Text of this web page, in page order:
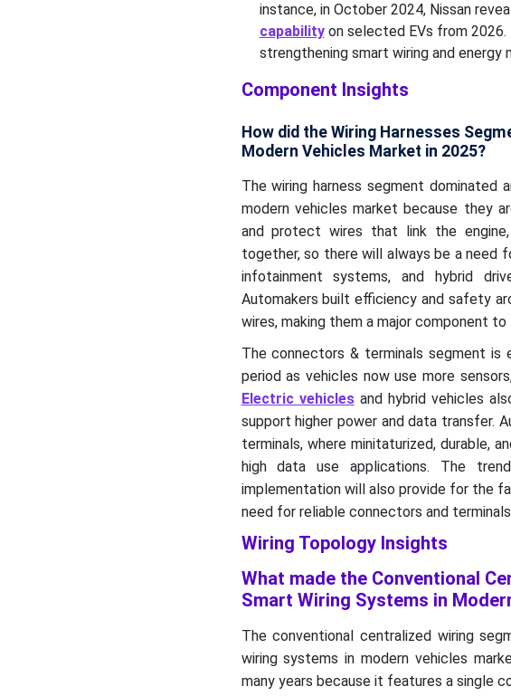
instance, in October 2024, Nissan
capabilityon selected EVs from 2026.
strengthening smart wiring and energy
Component Insights
How did the Wiring Harnesses
Modern Vehicles Market in 2025?
The wiring harness segment
modern vehicles market because they
and protect wires that link the engine,
together, so there will always be a need
infotainment systems, and hybrid
Automakers built efficiency and safety
wires, making them a major component
The connectors & terminals segment
period as vehicles now use more
Electric vehiclesand hybrid vehicles
support higher power and data transfer.
terminals, where minitaturized, durable,
high data use applications. The
implementation will also provide for the
need for reliable connectors and
Wiring Topology Insights
What made the Conventional
Smart Wiring Systems in
The conventional centralized wiring
wiring systems in modern vehicles
many years because it features a single